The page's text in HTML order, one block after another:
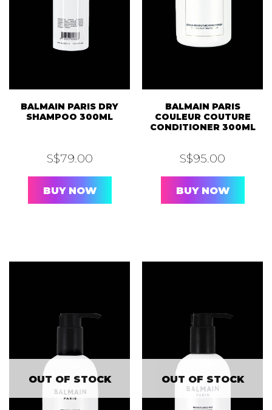
BALMAIN PARIS DRY
SHAMPOO 300ML
S$79.00
BUY NOW
BALMAIN PARIS
COULEUR COUTURE
CONDITIONER 300ML
S$95.00
BUY NOW
OUT OF STOCK OUT OF STOCK